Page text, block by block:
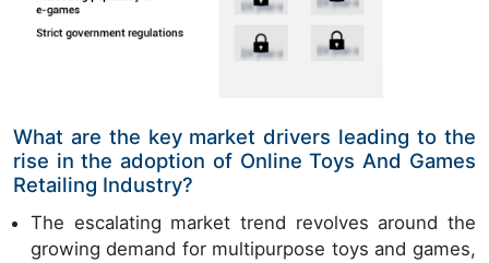
What are the key market drivers leading to the
rise in the adoption of Online Toys And Games
Retailing Industry?
The escalating market trend revolves around the
growing demand for multipurpose toys and games,